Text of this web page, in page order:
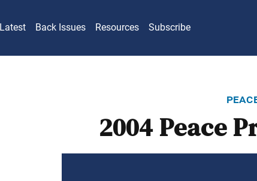
Latest Back Issues Resources Subscribe
2004 Peace